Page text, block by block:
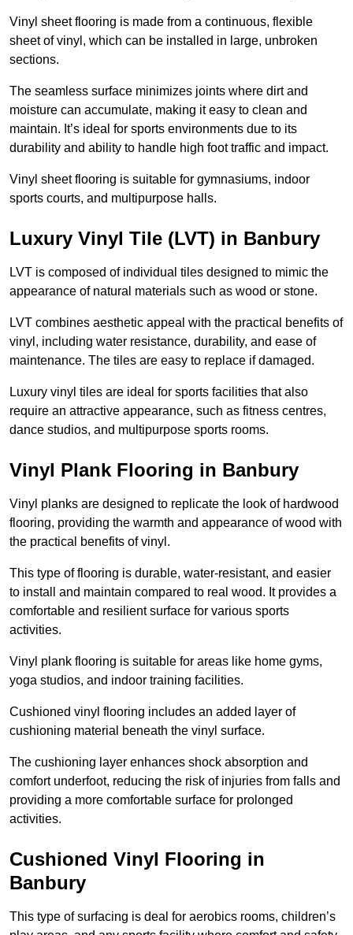
Vinyl sheet flooring is made from a continuous, flexible
sheet of vinyl, which can be installed in large, unbroken
sections.
The seamless surface minimizes joints where dirt and
moisture can accumulate, making it easy to clean and
maintain. It’s ideal for sports environments due to its
durability and ability to handle high foot traffic and impact.
Vinyl sheet flooring is suitable for gymnasiums, indoor
sports courts, and multipurpose halls.
Luxury Vinyl Tile (LVT) in Banbury
LVT is composed of individual tiles designed to mimic the
appearance of natural materials such as wood or stone.
LVT combines aesthetic appeal with the practical benefits of
vinyl, including water resistance, durability, and ease of
maintenance. The tiles are easy to replace if damaged.
Luxury vinyl tiles are ideal for sports facilities that also
require an attractive appearance, such as fitness centres,
dance studios, and multipurpose sports rooms.
Vinyl Plank Flooring in Banbury
Vinyl planks are designed to replicate the look of hardwood
flooring, providing the warmth and appearance of wood with
the practical benefits of vinyl.
This type of flooring is durable, water-resistant, and easier
to install and maintain compared to real wood. It provides a
comfortable and resilient surface for various sports
activities.
Vinyl plank flooring is suitable for areas like home gyms,
yoga studios, and indoor training facilities.
Cushioned vinyl flooring includes an added layer of
cushioning material beneath the vinyl surface.
The cushioning layer enhances shock absorption and
comfort underfoot, reducing the risk of injuries from falls and
providing a more comfortable surface for prolonged
activities.
Cushioned Vinyl Flooring in
Banbury
This type of surfacing is deal for aerobics rooms, children’s